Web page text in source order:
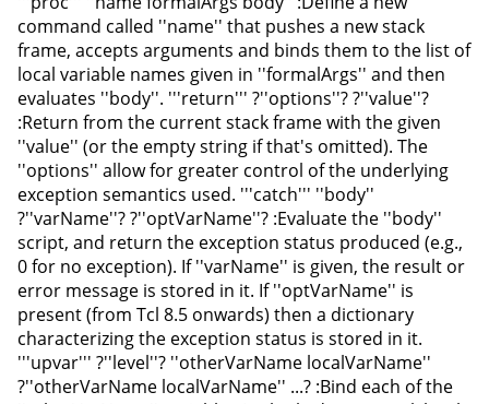
command called ''name'' that pushes a new stack
frame, accepts arguments and binds them to the list of
local variable names given in ''formalArgs'' and then
evaluates ''body''. '''return''' ?''options''? ?''value''?
:Return from the current stack frame with the given
''value'' (or the empty string if that's omitted). The
''options'' allow for greater control of the underlying
exception semantics used. '''catch''' ''body''
?''varName''? ?''optVarName''? :Evaluate the ''body''
script, and return the exception status produced (e.g.,
0 for no exception). If ''varName'' is given, the result or
error message is stored in it. If ''optVarName'' is
present (from Tcl 8.5 onwards) then a dictionary
characterizing the exception status is stored in it.
'''upvar''' ?''level''? ''otherVarName localVarName''
?''otherVarName localVarName'' ...? :Bind each of the